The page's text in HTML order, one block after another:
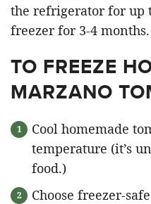
the refrigerator for up
freezer for 3-4 months.
TO FREEZE
MARZANO
Cool homemade
temperature (it’s
food.)
Choose freezer-